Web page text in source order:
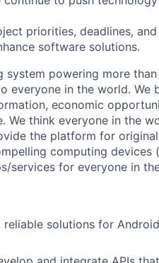
priorities, deadlines, and
software solutions.
system powering more
in the world. We
economic
think everyone in the
the platform for
computing devices
services for everyone in
solutions for